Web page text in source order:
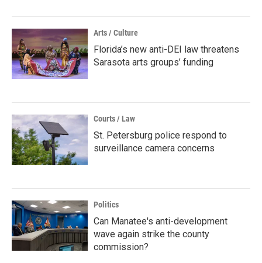
Arts / Culture
Florida’s new anti-DEI law threatens
Sarasota arts groups’ funding
Courts / Law
St. Petersburg police respond to
surveillance camera concerns
Politics
Can Manatee's anti-development
wave again strike the county
commission?